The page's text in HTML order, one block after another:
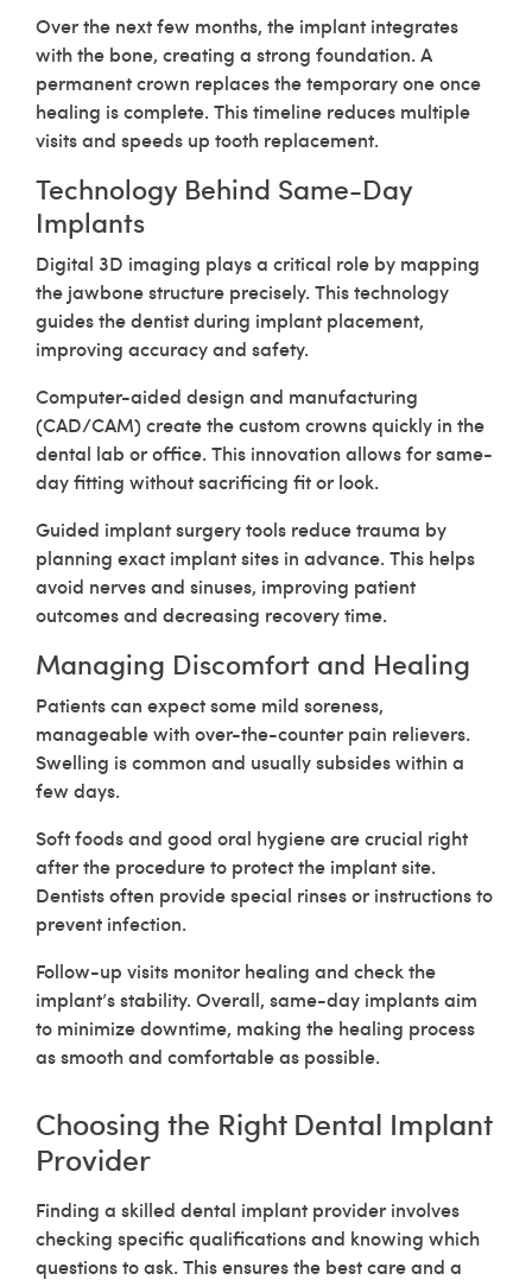
Over the next few months, the implant integrates
with the bone, creating a strong foundation. A
permanent crown replaces the temporary one once
healing is complete. This timeline reduces multiple
visits and speeds up tooth replacement.
Technology Behind Same-Day
Implants
Digital 3D imaging plays a critical role by mapping
the jawbone structure precisely. This technology
guides the dentist during implant placement,
improving accuracy and safety.
Computer-aided design and manufacturing
(CAD/CAM) create the custom crowns quickly in the
dental lab or office. This innovation allows for same-
day fitting without sacrificing fit or look.
Guided implant surgery tools reduce trauma by
planning exact implant sites in advance. This helps
avoid nerves and sinuses, improving patient
outcomes and decreasing recovery time.
Managing Discomfort and Healing
Patients can expect some mild soreness,
manageable with over-the-counter pain relievers.
Swelling is common and usually subsides within a
few days.
Soft foods and good oral hygiene are crucial right
after the procedure to protect the implant site.
Dentists often provide special rinses or instructions to
prevent infection.
Follow-up visits monitor healing and check the
implant’s stability. Overall, same-day implants aim
to minimize downtime, making the healing process
as smooth and comfortable as possible.
Choosing the Right Dental Implant
Provider
Finding a skilled dental implant provider involves
checking specific qualifications and knowing which
questions to ask. This ensures the best care and a